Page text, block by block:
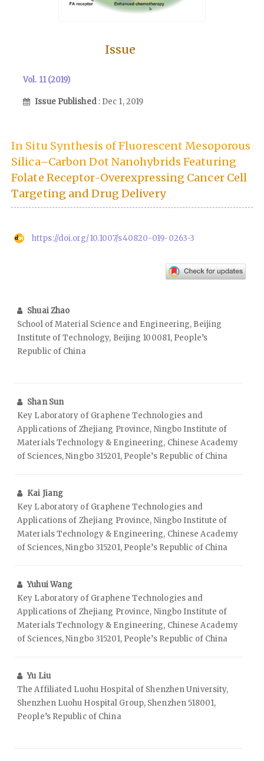
Issue
Vol. 11 (2019)
Issue Published : Dec 1, 2019
In Situ Synthesis of Fluorescent Mesoporous
Silica–Carbon Dot Nanohybrids Featuring
Folate Receptor-Overexpressing Cancer Cell
Targeting and Drug Delivery
https://doi.org/10.1007/s40820-019-0263-3
Shuai Zhao
School of Material Science and Engineering, Beijing
Institute of Technology, Beijing 100081, People’s
Republic of China
Shan Sun
Key Laboratory of Graphene Technologies and
Applications of Zhejiang Province, Ningbo Institute of
Materials Technology & Engineering, Chinese Academy
of Sciences, Ningbo 315201, People’s Republic of China
Kai Jiang
Key Laboratory of Graphene Technologies and
Applications of Zhejiang Province, Ningbo Institute of
Materials Technology & Engineering, Chinese Academy
of Sciences, Ningbo 315201, People’s Republic of China
Yuhui Wang
Key Laboratory of Graphene Technologies and
Applications of Zhejiang Province, Ningbo Institute of
Materials Technology & Engineering, Chinese Academy
of Sciences, Ningbo 315201, People’s Republic of China
Yu Liu
The Affiliated Luohu Hospital of Shenzhen University,
Shenzhen Luohu Hospital Group, Shenzhen 518001,
People’s Republic of China